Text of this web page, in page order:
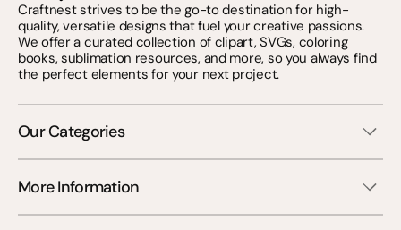
Craftnest strives to be the go-to destination for high-
quality, versatile designs that fuel your creative passions.
We offer a curated collection of clipart, SVGs, coloring
books, sublimation resources, and more, so you always find
the perfect elements for your next project.
Our Categories
More Information